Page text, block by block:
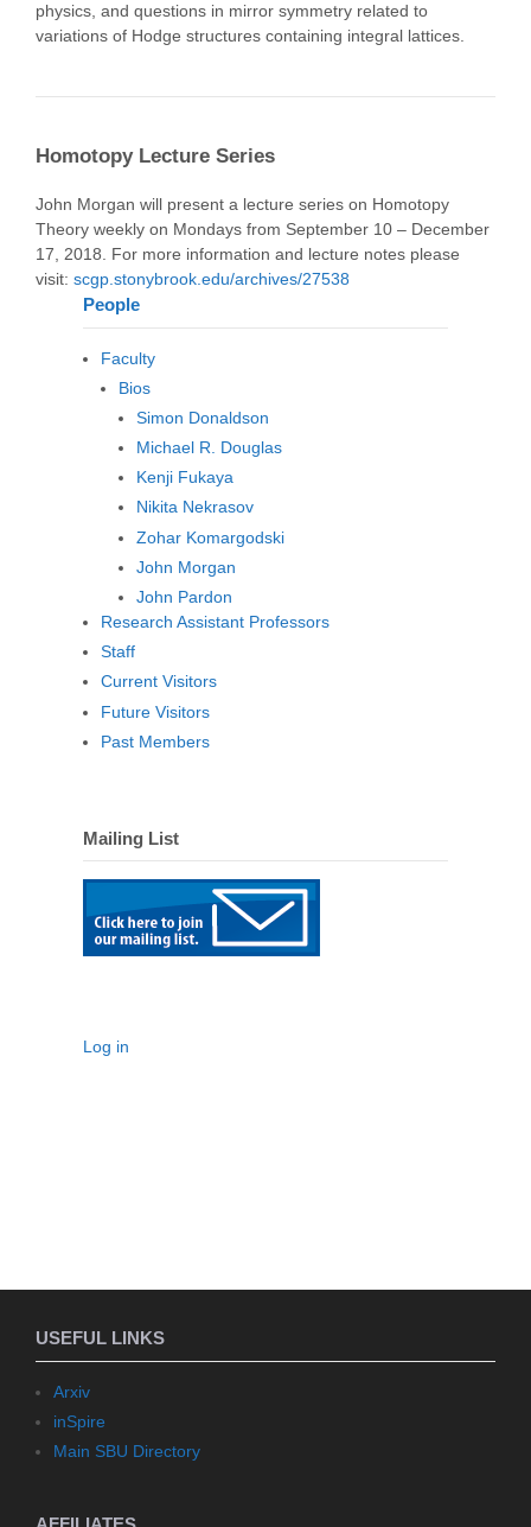
physics, and questions in mirror symmetry related to
variations of Hodge structures containing integral lattices.
Homotopy Lecture Series
John Morgan will present a lecture series on Homotopy
Theory weekly on Mondays from September 10 – December
17, 2018. For more information and lecture notes please
visit: scgp.stonybrook.edu/archives/27538
People
Faculty
Bios
Simon Donaldson
Michael R. Douglas
Kenji Fukaya
Nikita Nekrasov
Zohar Komargodski
John Morgan
John Pardon
Research Assistant Professors
Staff
Current Visitors
Future Visitors
Past Members
Mailing List
Log in
USEFUL LINKS
Arxiv
inSpire
Main SBU Directory